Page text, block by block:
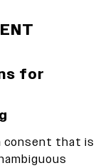
for
consent that is